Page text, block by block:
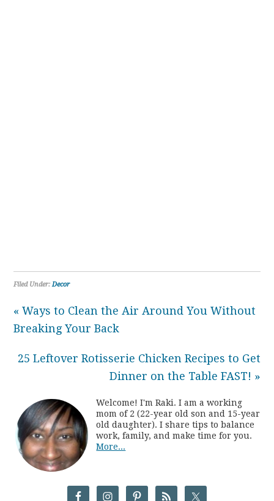
Filed Under:Decor
« Ways to Clean the Air Around You Without
Breaking Your Back
25 Leftover Rotisserie Chicken Recipes to Get
Dinner on the Table FAST! »
Welcome! I'm Raki. I am a working
mom of 2 (22-year old son and 15-year
old daughter). I share tips to balance
work, family, and make time for you.
More...